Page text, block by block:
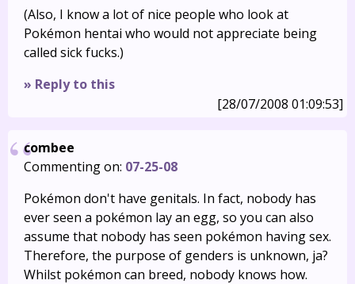
(Also, I know a lot of nice people who look at
Pokémon hentai who would not appreciate being
called sick fucks.)
» Reply to this
[28/07/2008 01:09:53]
combee
Commenting on: 07-25-08
Pokémon don't have genitals. In fact, nobody has
ever seen a pokémon lay an egg, so you can also
assume that nobody has seen pokémon having sex.
Therefore, the purpose of genders is unknown, ja?
Whilst pokémon can breed, nobody knows how.